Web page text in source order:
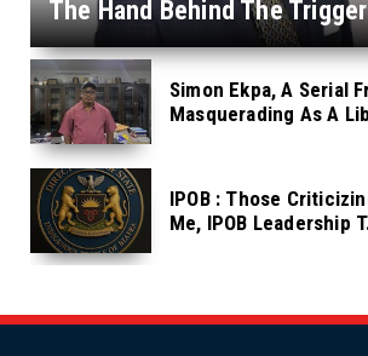
The Hand Behind The Trigger
Simon Ekpa, A Serial
Masquerading As A
IPOB : Those
Me, IPOB Leadership